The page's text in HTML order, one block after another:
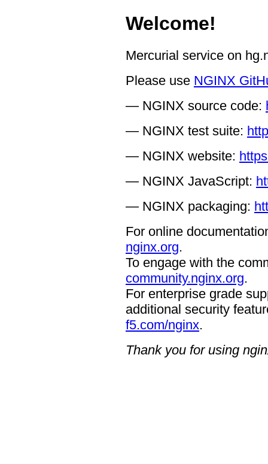
Welcome!
Mercurial service on
Please use NGINX
— NGINX source code:
— NGINX test suite:
— NGINX website:
— NGINX JavaScript:
— NGINX packaging:
For online
nginx.org.
To engage with the
community.nginx.org.
For enterprise grade
additional security
f5.com/nginx.
Thank you for using